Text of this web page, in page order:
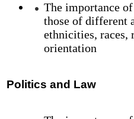
The importance
those of different
ethnicities, races,
orientation
Politics and Law